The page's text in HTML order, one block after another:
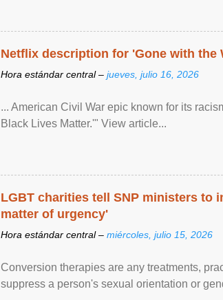
Netflix description for 'Gone with the
Hora estándar central – jueves, julio 16, 2026
... American Civil War epic known for its
Black Lives Matter.'" View article...
LGBT charities tell SNP ministers to
matter of urgency'
Hora estándar central – miércoles, julio 15, 2026
Conversion therapies are any treatments,
suppress a person's sexual orientation or